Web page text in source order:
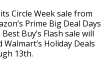
Circle Week sale from
Prime Big Deal Days
Buy’s Flash sale will
Holiday Deals
13th.